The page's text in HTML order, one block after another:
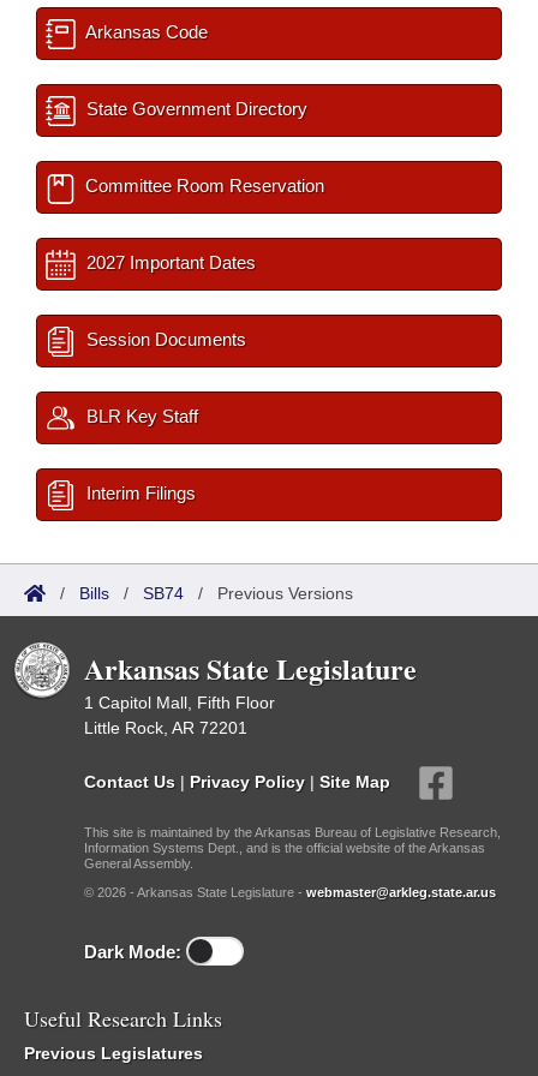
Arkansas Code
State Government Directory
Committee Room Reservation
2027 Important Dates
Session Documents
BLR Key Staff
Interim Filings
/ Bills / SB74 / Previous Versions
Arkansas State Legislature
1 Capitol Mall, Fifth Floor
Little Rock, AR 72201
Contact Us | Privacy Policy | Site Map
This site is maintained by the Arkansas Bureau of Legislative Research,
Information Systems Dept., and is the official website of the Arkansas
General Assembly.
© 2026 - Arkansas State Legislature - webmaster@arkleg.state.ar.us
Dark Mode:
Useful Research Links
Previous Legislatures